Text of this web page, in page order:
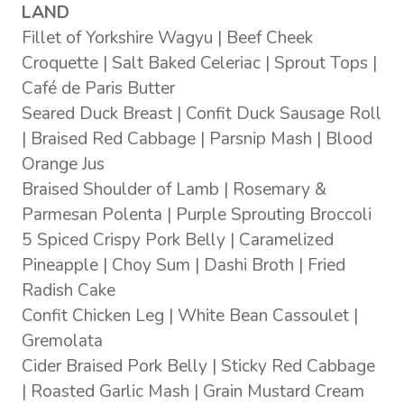
LAND
Fillet of Yorkshire Wagyu | Beef Cheek
Croquette | Salt Baked Celeriac | Sprout Tops |
Café de Paris Butter
Seared Duck Breast | Confit Duck Sausage Roll
| Braised Red Cabbage | Parsnip Mash | Blood
Orange Jus
Braised Shoulder of Lamb | Rosemary &
Parmesan Polenta | Purple Sprouting Broccoli
5 Spiced Crispy Pork Belly | Caramelized
Pineapple | Choy Sum | Dashi Broth | Fried
Radish Cake
Confit Chicken Leg | White Bean Cassoulet |
Gremolata
Cider Braised Pork Belly | Sticky Red Cabbage
| Roasted Garlic Mash | Grain Mustard Cream